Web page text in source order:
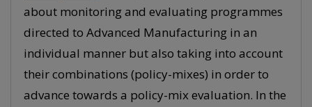
about monitoring and evaluating programmes
directed to Advanced Manufacturing in an
individual manner but also taking into account
their combinations (policy-mixes) in order to
advance towards a policy-mix evaluation. In the